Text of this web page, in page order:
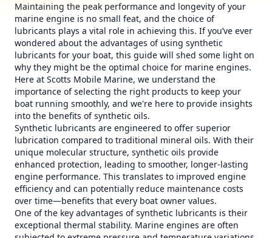
Maintaining the peak performance and longevity of your
marine engine is no small feat, and the choice of
lubricants plays a vital role in achieving this. If you’ve ever
wondered about the advantages of using synthetic
lubricants for your boat, this guide will shed some light on
why they might be the optimal choice for marine engines.
Here at Scotts Mobile Marine, we understand the
importance of selecting the right products to keep your
boat running smoothly, and we're here to provide insights
into the benefits of synthetic oils.
Synthetic lubricants are engineered to offer superior
lubrication compared to traditional mineral oils. With their
unique molecular structure, synthetic oils provide
enhanced protection, leading to smoother, longer-lasting
engine performance. This translates to improved engine
efficiency and can potentially reduce maintenance costs
over time—benefits that every boat owner values.
One of the key advantages of synthetic lubricants is their
exceptional thermal stability. Marine engines are often